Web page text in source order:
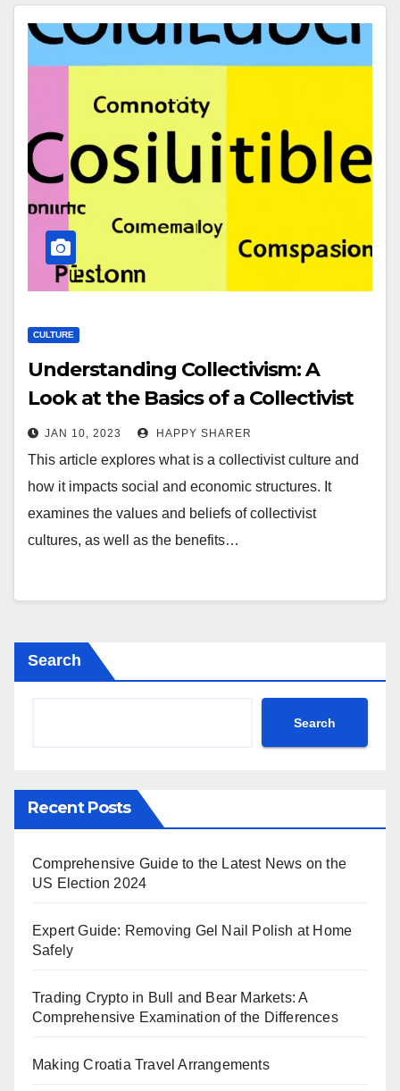
CULTURE
Understanding Collectivism: A
Look at the Basics of a Collectivist
Culture
JAN 10, 2023 HAPPY SHARER
This article explores what is a collectivist culture and
how it impacts social and economic structures. It
examines the values and beliefs of collectivist
cultures, as well as the benefits…
Search
Search
Recent Posts
Comprehensive Guide to the Latest News on the
US Election 2024
Expert Guide: Removing Gel Nail Polish at Home
Safely
Trading Crypto in Bull and Bear Markets: A
Comprehensive Examination of the Differences
Making Croatia Travel Arrangements